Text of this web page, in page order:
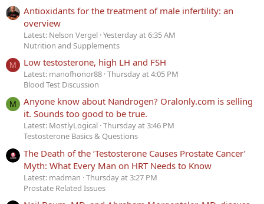
Antioxidants for the treatment of male infertility: an
overview
Latest: Nelson Vergel Yesterday at 6:35 AM
Nutrition and Supplements
M Low testosterone, high LH and FSH
Latest: manofhonor88 Thursday at 4:05 PM
Blood Test Discussion
M
Anyone know about Nandrogen? Oralonly.com is selling
it. Sounds too good to be true.
Latest: MostlyLogical Thursday at 3:46 PM
Testosterone Basics & Questions
The Death of the ‘Testosterone Causes Prostate Cancer’
Myth: What Every Man on HRT Needs to Know
Latest: madman Thursday at 3:27 PM
Prostate Related Issues